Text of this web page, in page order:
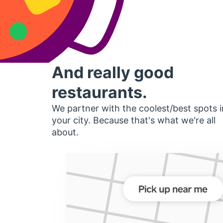
And really good
restaurants.
We partner with the coolest/best spots
your city. Because that's what we're all
about.